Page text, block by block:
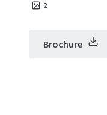
2
Brochure